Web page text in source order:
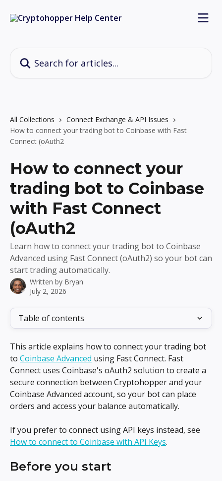
All Collections
Connect Exchange & API Issues
How to connect your trading bot to Coinbase with Fast
Connect (oAuth2
How to connect your
trading bot to Coinbase
with Fast Connect
(oAuth2
Learn how to connect your trading bot to Coinbase
Advanced using Fast Connect (oAuth2) so your bot can
start trading automatically.
Written by Bryan
July 2, 2026
Table of contents
This article explains how to connect your trading bot
to Coinbase Advanced using Fast Connect. Fast
Connect uses Coinbase's oAuth2 solution to create a
secure connection between Cryptohopper and your
Coinbase Advanced account, so your bot can place
orders and access your balance automatically.
If you prefer to connect using API keys instead, see
How to connect to Coinbase with API Keys.
Before you start